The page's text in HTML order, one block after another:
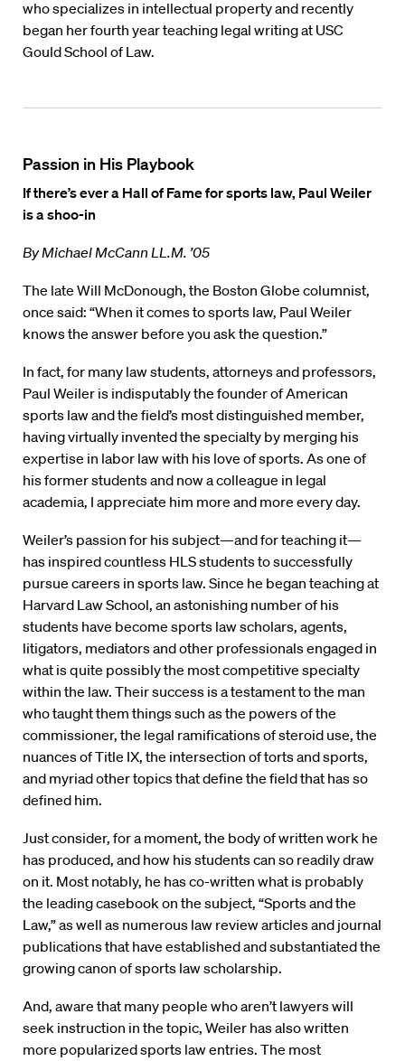
who specializes in intellectual property and recently
began her fourth year teaching legal writing at USC
Gould School of Law.
Passion in His Playbook
If there’s ever a Hall of Fame for sports law, Paul Weiler
is a shoo-in
By Michael McCann LL.M. ’05
The late Will McDonough, the Boston Globe columnist,
once said: “When it comes to sports law, Paul Weiler
knows the answer before you ask the question.”
In fact, for many law students, attorneys and professors,
Paul Weiler is indisputably the founder of American
sports law and the field’s most distinguished member,
having virtually invented the specialty by merging his
expertise in labor law with his love of sports. As one of
his former students and now a colleague in legal
academia, I appreciate him more and more every day.
Weiler’s passion for his subject—and for teaching it—
has inspired countless HLS students to successfully
pursue careers in sports law. Since he began teaching at
Harvard Law School, an astonishing number of his
students have become sports law scholars, agents,
litigators, mediators and other professionals engaged in
what is quite possibly the most competitive specialty
within the law. Their success is a testament to the man
who taught them things such as the powers of the
commissioner, the legal ramifications of steroid use, the
nuances of Title IX, the intersection of torts and sports,
and myriad other topics that define the field that has so
defined him.
Just consider, for a moment, the body of written work he
has produced, and how his students can so readily draw
on it. Most notably, he has co-written what is probably
the leading casebook on the subject, “Sports and the
Law,” as well as numerous law review articles and journal
publications that have established and substantiated the
growing canon of sports law scholarship.
And, aware that many people who aren’t lawyers will
seek instruction in the topic, Weiler has also written
more popularized sports law entries. The most